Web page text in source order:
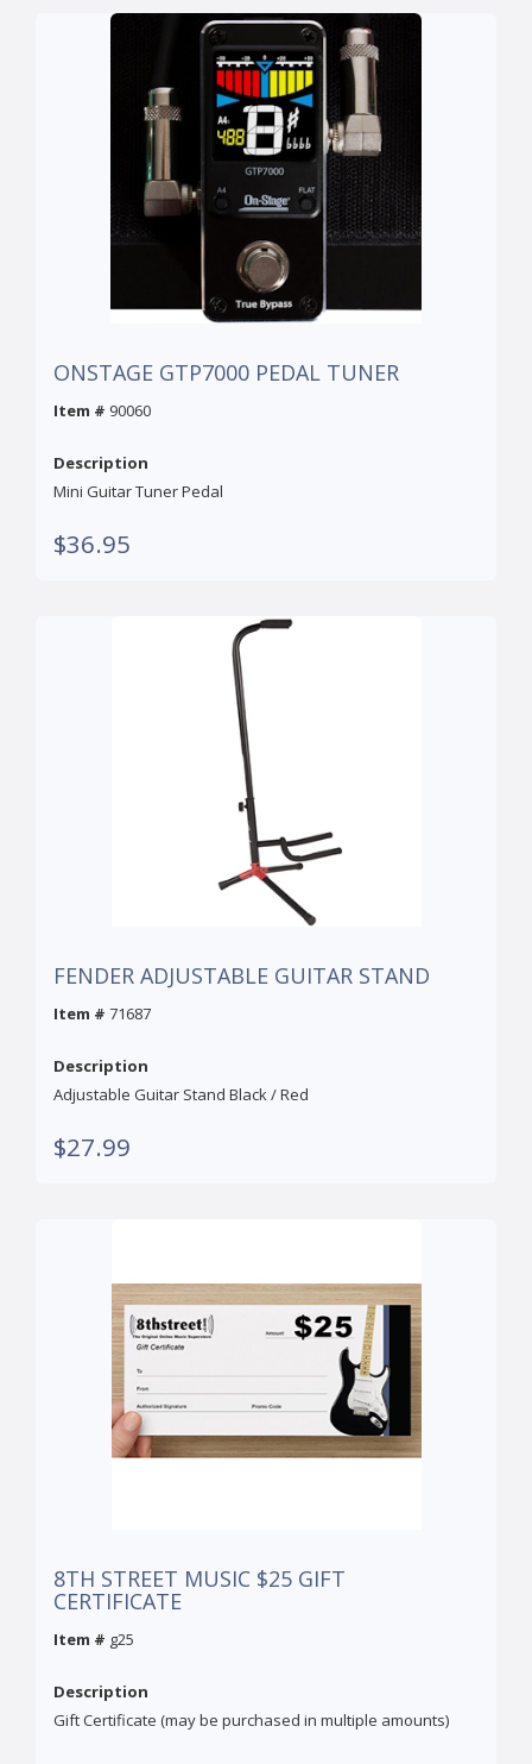
ONSTAGE GTP7000 PEDAL TUNER
Item # 90060
Description
Mini Guitar Tuner Pedal
$36.95
FENDER ADJUSTABLE GUITAR STAND
Item # 71687
Description
Adjustable Guitar Stand Black / Red
$27.99
8TH STREET MUSIC $25 GIFT
CERTIFICATE
Item # g25
Description
Gift Certificate (may be purchased in multiple amounts)